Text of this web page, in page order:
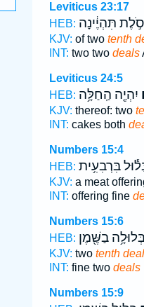
Leviticus 23:17
HEB: סֹ֣לֶת תִּהְיֶ֔ינָה
KJV: of two tenth
INT: two two deals
Leviticus 24:5
HEB: יִהְיֶ֖ה הַֽחַלָּ֥ה
KJV: thereof: two
INT: cakes both
Numbers 15:4
HEB: בִּרְבִעִ֥ית
KJV: a meat
INT: offering fine
Numbers 15:6
HEB: בַשֶּׁ֖מֶן
KJV: two tenth
INT: fine two deals
Numbers 15:9